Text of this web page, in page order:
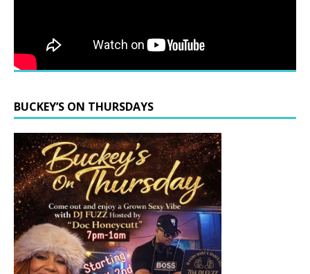
BUCKEY’S ON THURSDAYS